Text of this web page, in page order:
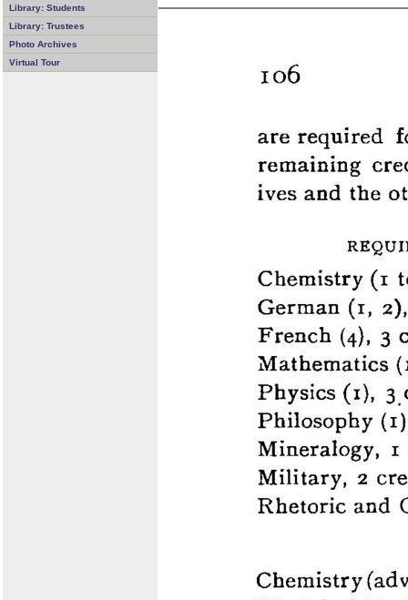
Library: Students
Library: Trustees
Photo Archives
Virtual Tour